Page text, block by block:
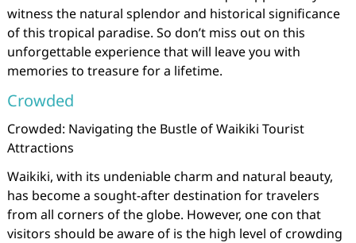
witness the natural splendor and historical significance
of this tropical paradise. So don’t miss out on this
unforgettable experience that will leave you with
memories to treasure for a lifetime.
Crowded
Crowded: Navigating the Bustle of Waikiki Tourist
Attractions
Waikiki, with its undeniable charm and natural beauty,
has become a sought-after destination for travelers
from all corners of the globe. However, one con that
visitors should be aware of is the high level of crowding